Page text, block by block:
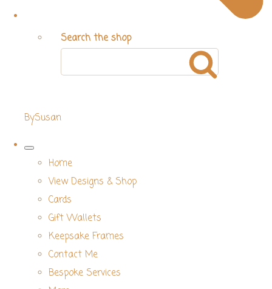
Search the shop
BySusan
Home
View Designs & Shop
Cards
Gift Wallets
Keepsake Frames
Contact Me
Bespoke Services